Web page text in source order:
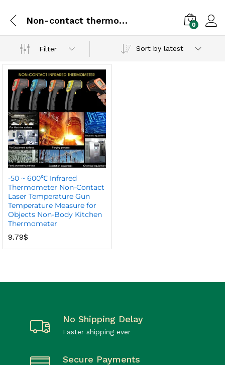
Non-contact thermometer 0
Filter Sort by latest
-50 ~ 600℃ Infrared
Thermometer Non-Contact
Laser Temperature Gun
Temperature Measure for
Objects Non-Body Kitchen
Thermometer
9.79$
No Shipping Delay
Faster shipping ever
Secure Payments